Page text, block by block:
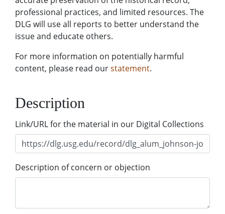
professional practices, and limited resources. The
DLG will use all reports to better understand the
issue and educate others.
For more information on potentially harmful
content, please read ourstatement.
Description
Link/URL for the material in our Digital Collections
Description of concern or objection